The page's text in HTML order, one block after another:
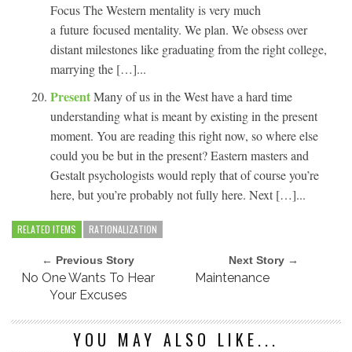
Focus The Western mentality is very much
a future focused mentality. We plan. We obsess over
distant milestones like graduating from the right college,
marrying the […]...
PresentMany of us in the West have a hard time
understanding what is meant by existing in the present
moment. You are reading this right now, so where else
could you be but in the present? Eastern masters and
Gestalt psychologists would reply that of course you’re
here, but you’re probably not fully here. Next […]...
RELATED ITEMS RATIONALIZATION
← Previous Story
No One Wants To Hear
Your Excuses
Next Story →
Maintenance
YOU MAY ALSO LIKE...